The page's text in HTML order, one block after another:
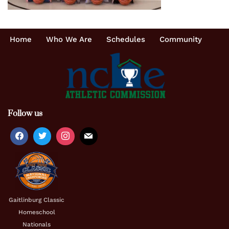
Home Who We Are Schedules Community
Follow us
Gaitlinburg Classic
Homeschool
Nationals